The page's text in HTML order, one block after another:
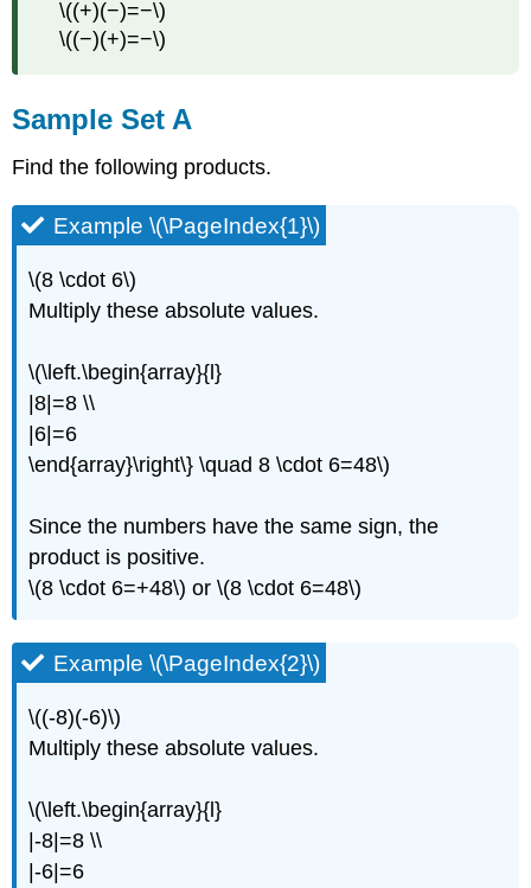
\((+)(−)=−\)
\((−)(+)=−\)
Sample Set A
Find the following products.
Example \(\PageIndex{1}\)
\(8 \cdot 6\)
Multiply these absolute values.
\(\left.\begin{array}{l}
|8|=8 \\
|6|=6
\end{array}\right\} \quad 8 \cdot 6=48\)
Since the numbers have the same sign, the
product is positive.
\(8 \cdot 6=+48\) or \(8 \cdot 6=48\)
Example \(\PageIndex{2}\)
\((-8)(-6)\)
Multiply these absolute values.
\(\left.\begin{array}{l}
|-8|=8 \\
|-6|=6